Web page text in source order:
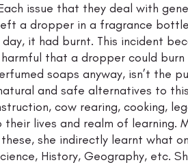
issue that they deal with
a dropper in a fragrance
it had burnt. This incident
that a dropper could burn
soaps anyway, isn’t the
and safe alternatives to
cow rearing, cooking,
lives and realm of learning.
she indirectly learnt what
History, Geography, etc.